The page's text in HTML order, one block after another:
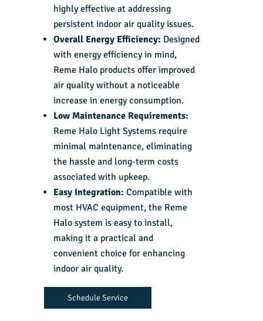
highly effective at addressing
persistent indoor air quality issues.
Overall Energy Efficiency: Designed
with energy efficiency in mind,
Reme Halo products offer improved
air quality without a noticeable
increase in energy consumption.
Low Maintenance Requirements:
Reme Halo Light Systems require
minimal maintenance, eliminating
the hassle and long-term costs
associated with upkeep.
Easy Integration: Compatible with
most HVAC equipment, the Reme
Halo system is easy to install,
making it a practical and
convenient choice for enhancing
indoor air quality.
Schedule Service